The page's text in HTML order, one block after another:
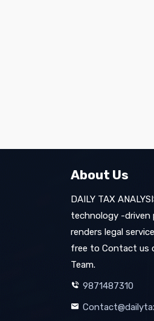
About Us
DAILY TAX
technology -
renders legal
free to Contact us
Team.
9871487310